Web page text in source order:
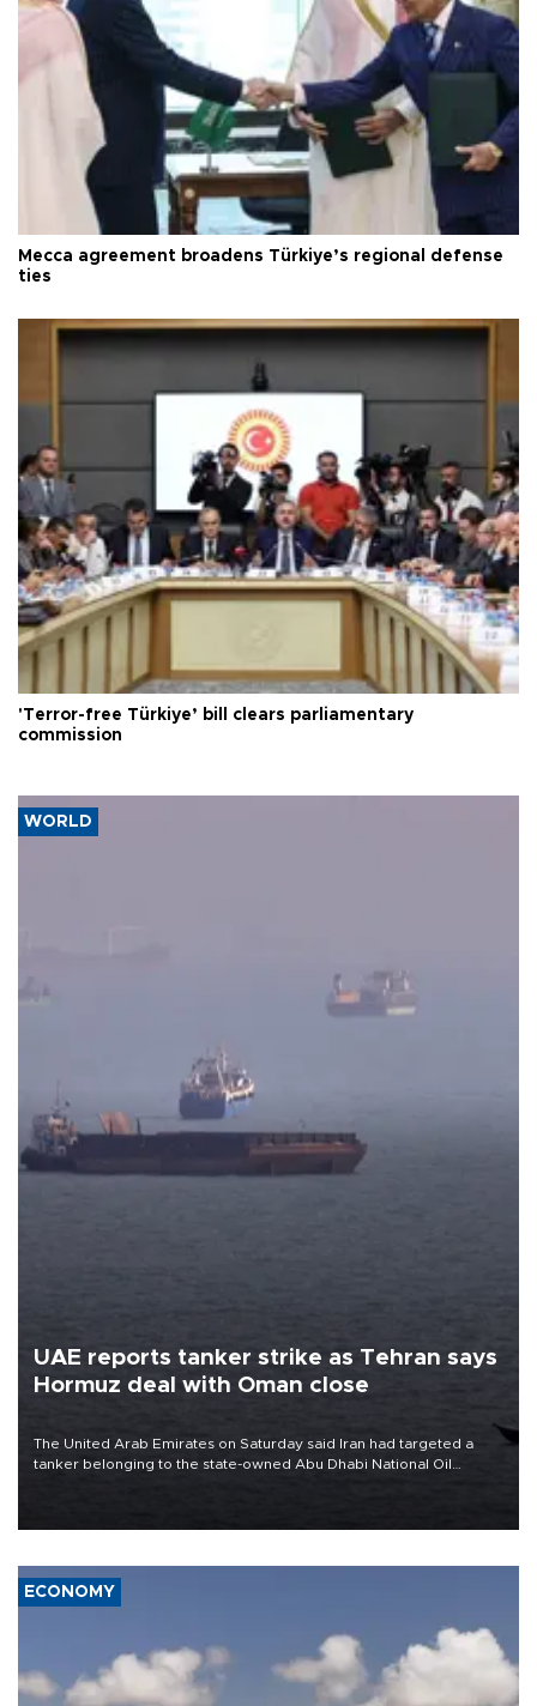
Mecca agreement broadens Türkiye’s regional defense
ties
'Terror-free Türkiye’ bill clears parliamentary
commission
WORLD
UAE reports tanker strike as Tehran says
Hormuz deal with Oman close
The United Arab Emirates on Saturday said Iran had targeted a
tanker belonging to the state-owned Abu Dhabi National Oil
ECONOMY